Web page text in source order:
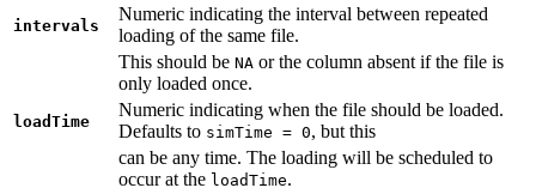
intervals
Numeric indicating the interval between repeated
loading of the same file.
This should be NA or the column absent if the file is
only loaded once.
loadTime
Numeric indicating when the file should be loaded.
Defaults to simTime = 0, but this
can be any time. The loading will be scheduled to
occur at the loadTime.